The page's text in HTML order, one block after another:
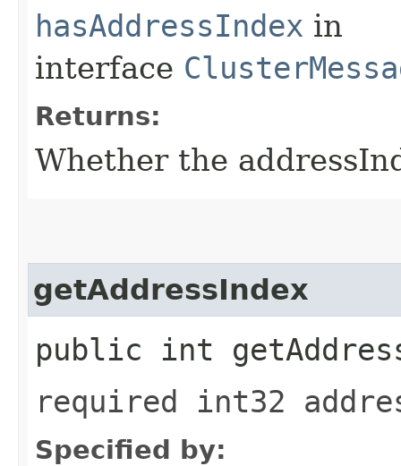
hasAddressIndex in
interface
Returns:
Whether the
getAddressIndex
public int
required int32
Specified by: